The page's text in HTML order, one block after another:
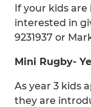
If your kids are
interested in
9231937 or
Mini Rugby-
As year 3 kids
they are